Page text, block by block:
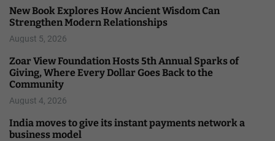
New Book Explores How Ancient Wisdom Can
Strengthen Modern Relationships
August 5, 2026
Zoar View Foundation Hosts 5th Annual Sparks of
Giving, Where Every Dollar Goes Back to the
Community
August 4, 2026
India moves to give its instant payments network a
business model